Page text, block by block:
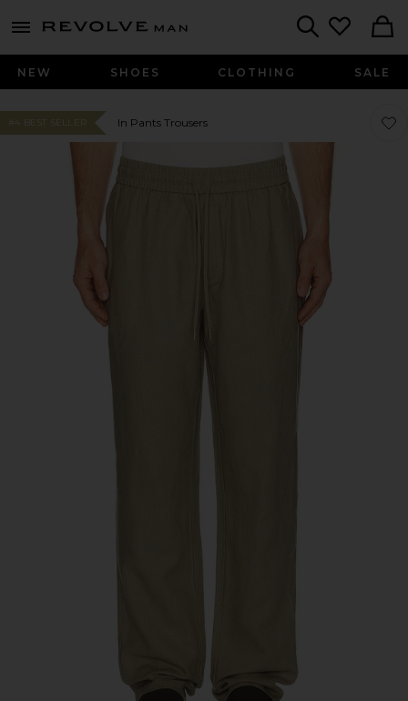
menu - shows more content
Revolve
NEW SHOES CLOTHING SALE
#4 BEST SELLER In Pants Trousers